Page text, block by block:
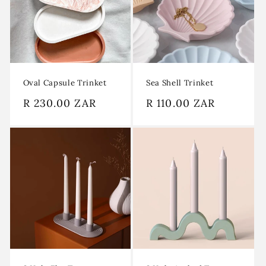
Oval Capsule Trinket
Regular
R 230.00 ZAR
Sea Shell Trinket
Regular
R 110.00 ZAR